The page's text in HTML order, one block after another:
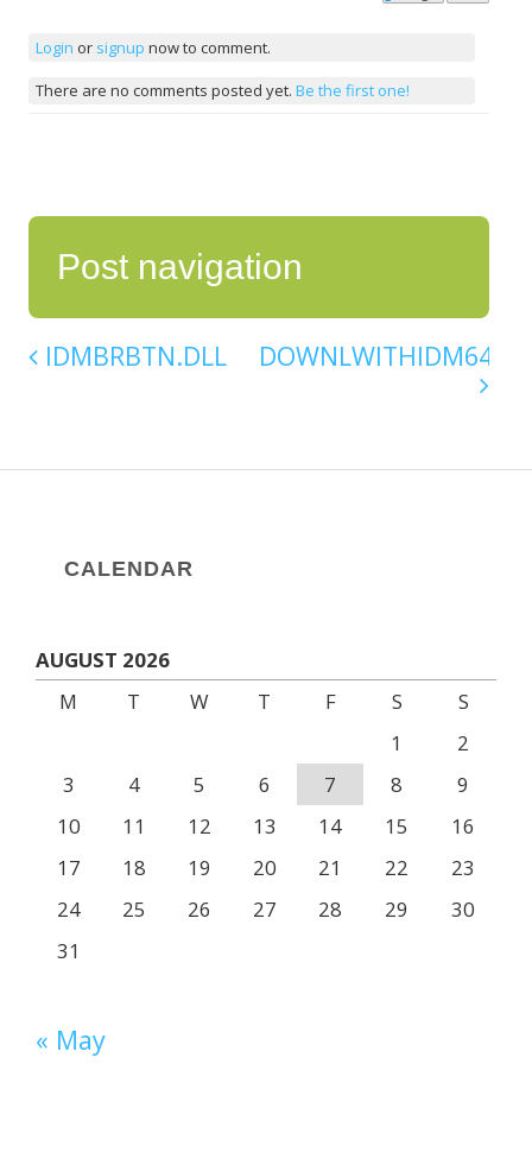
Login or signup now to comment.
There are no comments posted yet. Be the first one!
Post navigation
IDMBRBTN.DLL
CALENDAR
AUGUST 2026
M
T W T F S
S
1
2
3
4 5 6 7 8
9
10
11 12 13 14 15
16
17
18 19 20 21 22
23
24
25 26 27 28 29
30
31
« May